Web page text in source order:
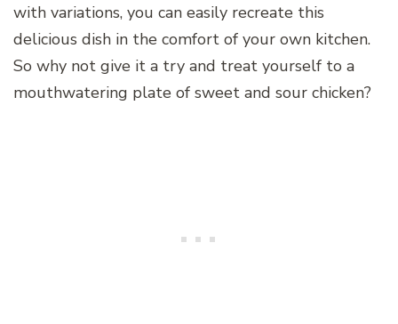
with variations, you can easily recreate this
delicious dish in the comfort of your own kitchen.
So why not give it a try and treat yourself to a
mouthwatering plate of sweet and sour chicken?